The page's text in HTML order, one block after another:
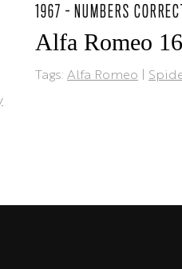
1967 - NUMBERS
Alfa Romeo
Tags: Alfa Romeo |